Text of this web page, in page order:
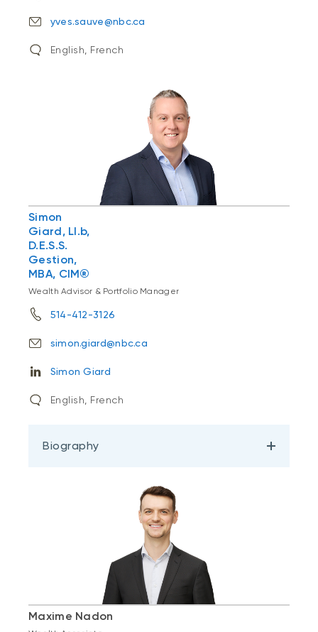
yves.sauve@nbc.ca
English, French
Simon
Giard, Ll.b,
D.E.S.S.
Gestion,
MBA, CIM®
Wealth Advisor & Portfolio Manager
514-412-3126
simon.giard@nbc.ca
Simon Giard
English, French
Biography
Maxime Nadon